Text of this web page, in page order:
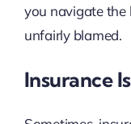
you navigate the
unfairly blamed.
Insurance